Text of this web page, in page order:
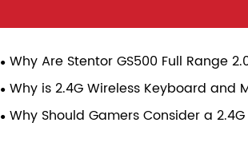
Why Are Stentor GS500 Full Range
Speakers Becoming a Popular
Gamers?
Why is 2.4G Wireless Keyboard and
Transforming Everyday Computing
Why Should Gamers Consider a